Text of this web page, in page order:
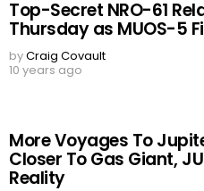
Top-Secret NRO-61
Thursday as MUOS-5
byCraig Covault
10 years ago
More Voyages To
Closer To Gas Giant,
Reality